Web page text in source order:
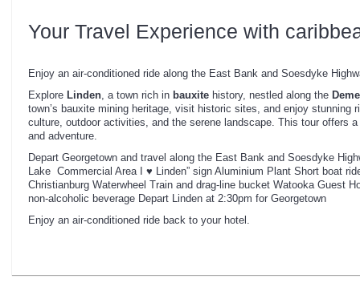
Your Travel Experience with
Enjoy an air-conditioned ride along the East Bank and Soesdyke
Explore Linden , a town rich in bauxite history, nestled along the
town’s bauxite mining heritage, visit historic sites, and enjoy stunning
culture, outdoor activities, and the serene landscape. This tour offers
and adventure.
Depart Georgetown and travel along the East Bank and Soesdyke
Lake Commercial Area I ♥ Linden” sign Aluminium Plant Short boat
Christianburg Waterwheel Train and drag-line bucket Watooka Guest
non-alcoholic beverage Depart Linden at 2:30pm for Georgetown
Enjoy an air-conditioned ride back to your hotel.